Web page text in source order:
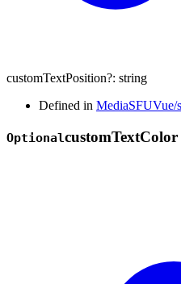
customTextPosition?: string
Defined in MediaSFUVue/
OptionalcustomTextColor